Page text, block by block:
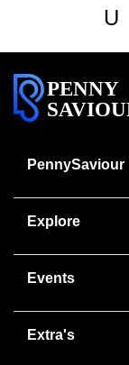
U
PENNY
PennySaviour
Explore
Events
Extra's